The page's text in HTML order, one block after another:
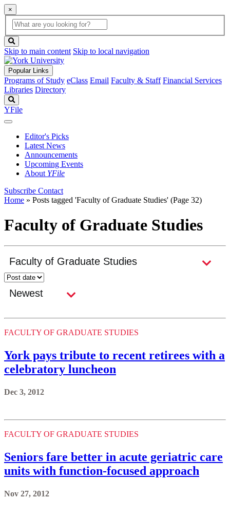
×
Global
Search
search
box
button
Skip to main content Skip to local navigation
Popular Links
Programs of Study eClass Email Faculty & Staff Financial Services
Libraries Directory
YFile
Editor's Picks
Latest News
Announcements
Upcoming Events
About YFile
Subscribe Contact
Home » Posts tagged 'Faculty of Graduate Studies' (Page 32)
Faculty of Graduate Studies
FACULTY OF GRADUATE STUDIES
York pays tribute to recent retirees with a
celebratory luncheon
Dec 3, 2012
FACULTY OF GRADUATE STUDIES
Seniors fare better in acute geriatric care
units with function-focused approach
Nov 27, 2012